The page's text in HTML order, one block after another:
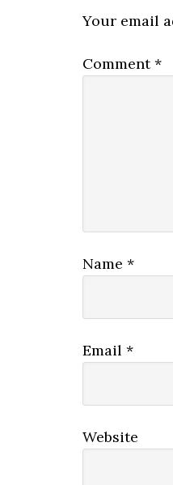
Your email
Comment*
Name *
Email *
Website